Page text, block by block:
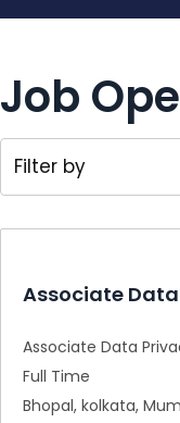
Job
Filter by
Associate
Associate Data
Full Time
Bhopal kolkata